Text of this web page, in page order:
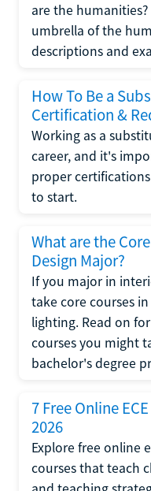
are the
umbrella of the
descriptions and
How To Be a
Certification &
Working as a
career, and it's
proper
to start.
What are the
Design Major?
If you major in
take core courses
lighting. Read on
courses you might
bachelor's degree
7 Free Online
2026
Explore free online
courses that teach